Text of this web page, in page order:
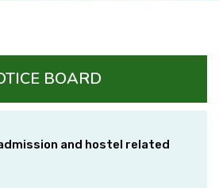
BOARD
and hostel related